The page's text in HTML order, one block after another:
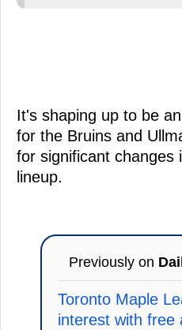
It's shaping up to be
for the Bruins and
for significant changes
lineup.
Previously on
Toronto Maple
interest with free